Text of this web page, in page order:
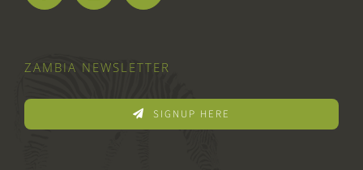
ZAMBIA NEWSLETTER
SIGNUP HERE